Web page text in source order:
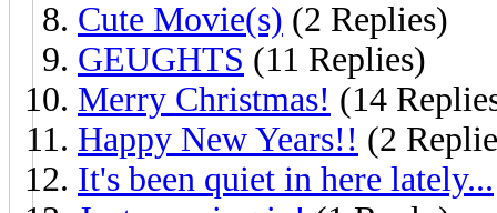
Cute Movie(s) (2 Replies)
GEUGHTS (11 Replies)
Merry Christmas! (14
Happy New Years!! (2
It's been quiet in here lately...